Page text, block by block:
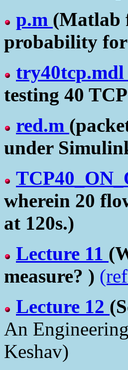
p.m (Matlab
probability for
try40tcp.mdl
testing 40
red.m
under
wherein 20
at 120s.)
Lecture 11
measure? )
Lecture 12
An
Keshav)